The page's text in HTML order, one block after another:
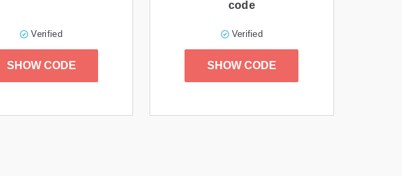
Verified
SHOW CODE
code
Verified
SHOW CODE